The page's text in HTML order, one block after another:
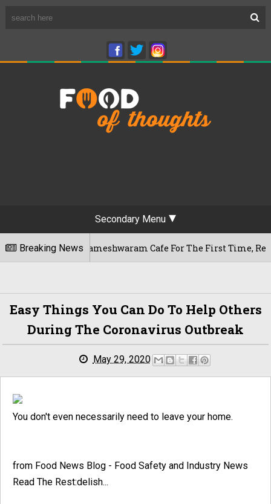
Secondary Menu
Breaking News
Rameshwaram Cafe For The First Time, Reveals Her
Easy Things You Can Do To Help Others
During The Coronavirus Outbreak
May 29, 2020
You don't even necessarily need to leave your home.
from Food News Blog - Food Safety and Industry News
Read The Rest:delish...